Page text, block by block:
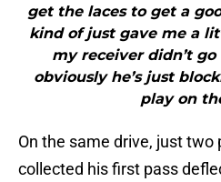
get the laces to get a
kind of just gave me a
my receiver didn’t
obviously he’s just
play on
On the same drive, just two
collected his first pass